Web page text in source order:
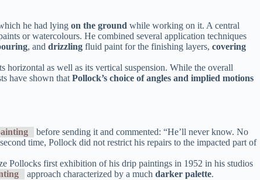
he had lying on the ground while working on it. A central
or watercolours. He combined several application techniques
, and drizzling fluid paint for the finishing layers, covering
horizontal as well as its vertical suspension. While the overall
have shown that Pollock’s choice of angles and implied motions
before sending it and commented: “He’ll never know. No
time, Pollock did not restrict his repairs to the impacted part of
Pollocks first exhibition of his drip paintings in 1952 in his studios
approach characterized by a much darker palette.